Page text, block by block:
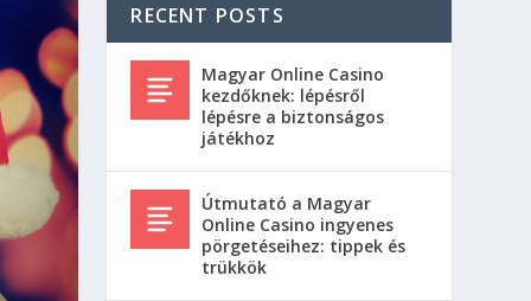
RECENT POSTS
Magyar Online Casino
kezdőknek: lépésről
lépésre a biztonságos
játékhoz
Útmutató a Magyar
Online Casino ingyenes
pörgetéseihez: tippek és
trükkök